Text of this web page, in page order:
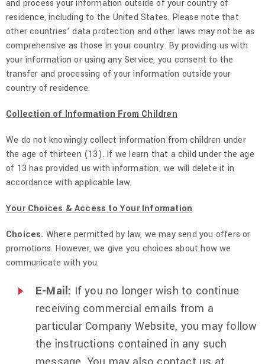
and process your information outside of your country of
residence, including to the United States. Please note that
other countries’ data protection and other laws may not be as
comprehensive as those in your country. By providing us with
your information or using any Service, you consent to the
transfer and processing of your information outside your
country of residence.
Collection of Information From Children
We do not knowingly collect information from children under
the age of thirteen (13). If we learn that a child under the age
of 13 has provided us with information, we will delete it in
accordance with applicable law.
Your Choices & Access to Your Information
Choices. Where permitted by law, we may send you offers or
promotions. However, we give you choices about how we
communicate with you.
E-Mail: If you no longer wish to continue
receiving commercial emails from a
particular Company Website, you may follow
the instructions contained in any such